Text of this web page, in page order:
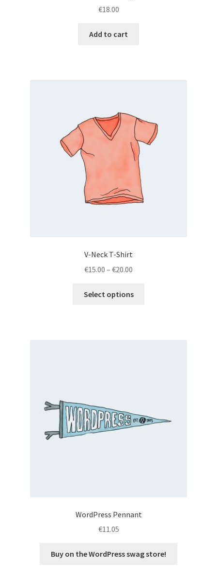
€18.00
Add to cart
V-Neck T-Shirt
€15.00 – €20.00
Select options
WordPress Pennant
€11.05
Buy on the WordPress swag store!